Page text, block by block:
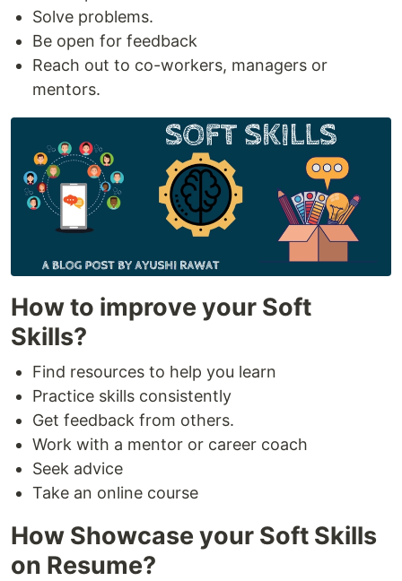
Solve problems.
Be open for feedback
Reach out to co-workers, managers or
mentors.
How to improve your Soft
Skills?
Find resources to help you learn
Practice skills consistently
Get feedback from others.
Work with a mentor or career coach
Seek advice
Take an online course
How Showcase your Soft Skills
on Resume?